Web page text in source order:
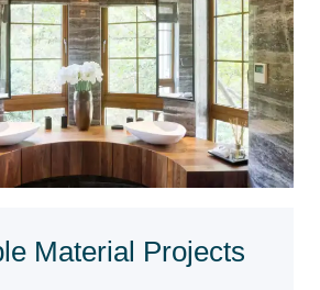
Material Projects